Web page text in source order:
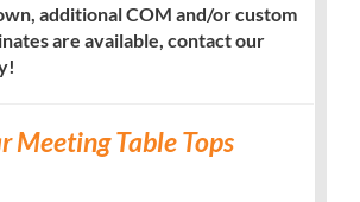
additional COM and/or custom
are available, contact our
Meeting Table Tops